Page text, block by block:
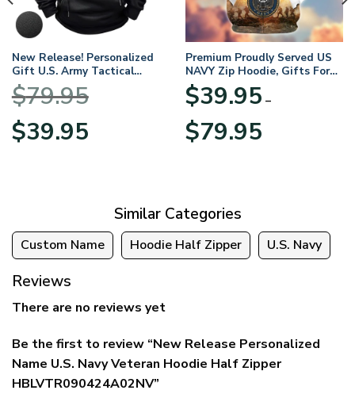
New Release! Personalized
Gift U.S. Army Tactical
Quarter Zip Hoodie
BLVTR220524A01AM
$79.95
Original
price
$39.95price
Premium Proudly Served US
NAVY Zip Hoodie, Gifts For
US Veterans, Gifts For
Veterans Day
$39.95 –
$79.95range:
Similar Categories
Custom Name Hoodie Half Zipper U.S. Navy
Reviews
There are no reviews yet
Be the first to review “New Release Personalized
Name U.S. Navy Veteran Hoodie Half Zipper
HBLVTR090424A02NV”